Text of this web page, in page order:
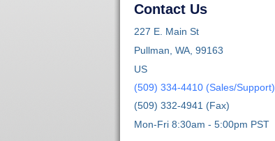
Contact Us
227 E. Main St
Pullman, WA, 99163
US
(509) 334-4410 (Sales/Support)
(509) 332-4941 (Fax)
Mon-Fri 8:30am - 5:00pm PST